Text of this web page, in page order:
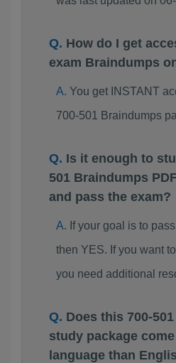
How do I get
exam Braindumps
You get INSTANT
700-501 Braindumps
Is it enough to
501 Braindumps
and pass the exam?
If your goal is to
then YES. If you want
you need additional
Does this 700-
study package
language than